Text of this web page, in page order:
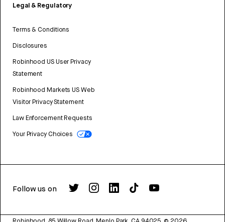
Legal & Regulatory
Terms & Conditions
Disclosures
Robinhood US User Privacy
Statement
Robinhood Markets US Web
Visitor Privacy Statement
Law Enforcement Requests
Your Privacy Choices
Follow us on